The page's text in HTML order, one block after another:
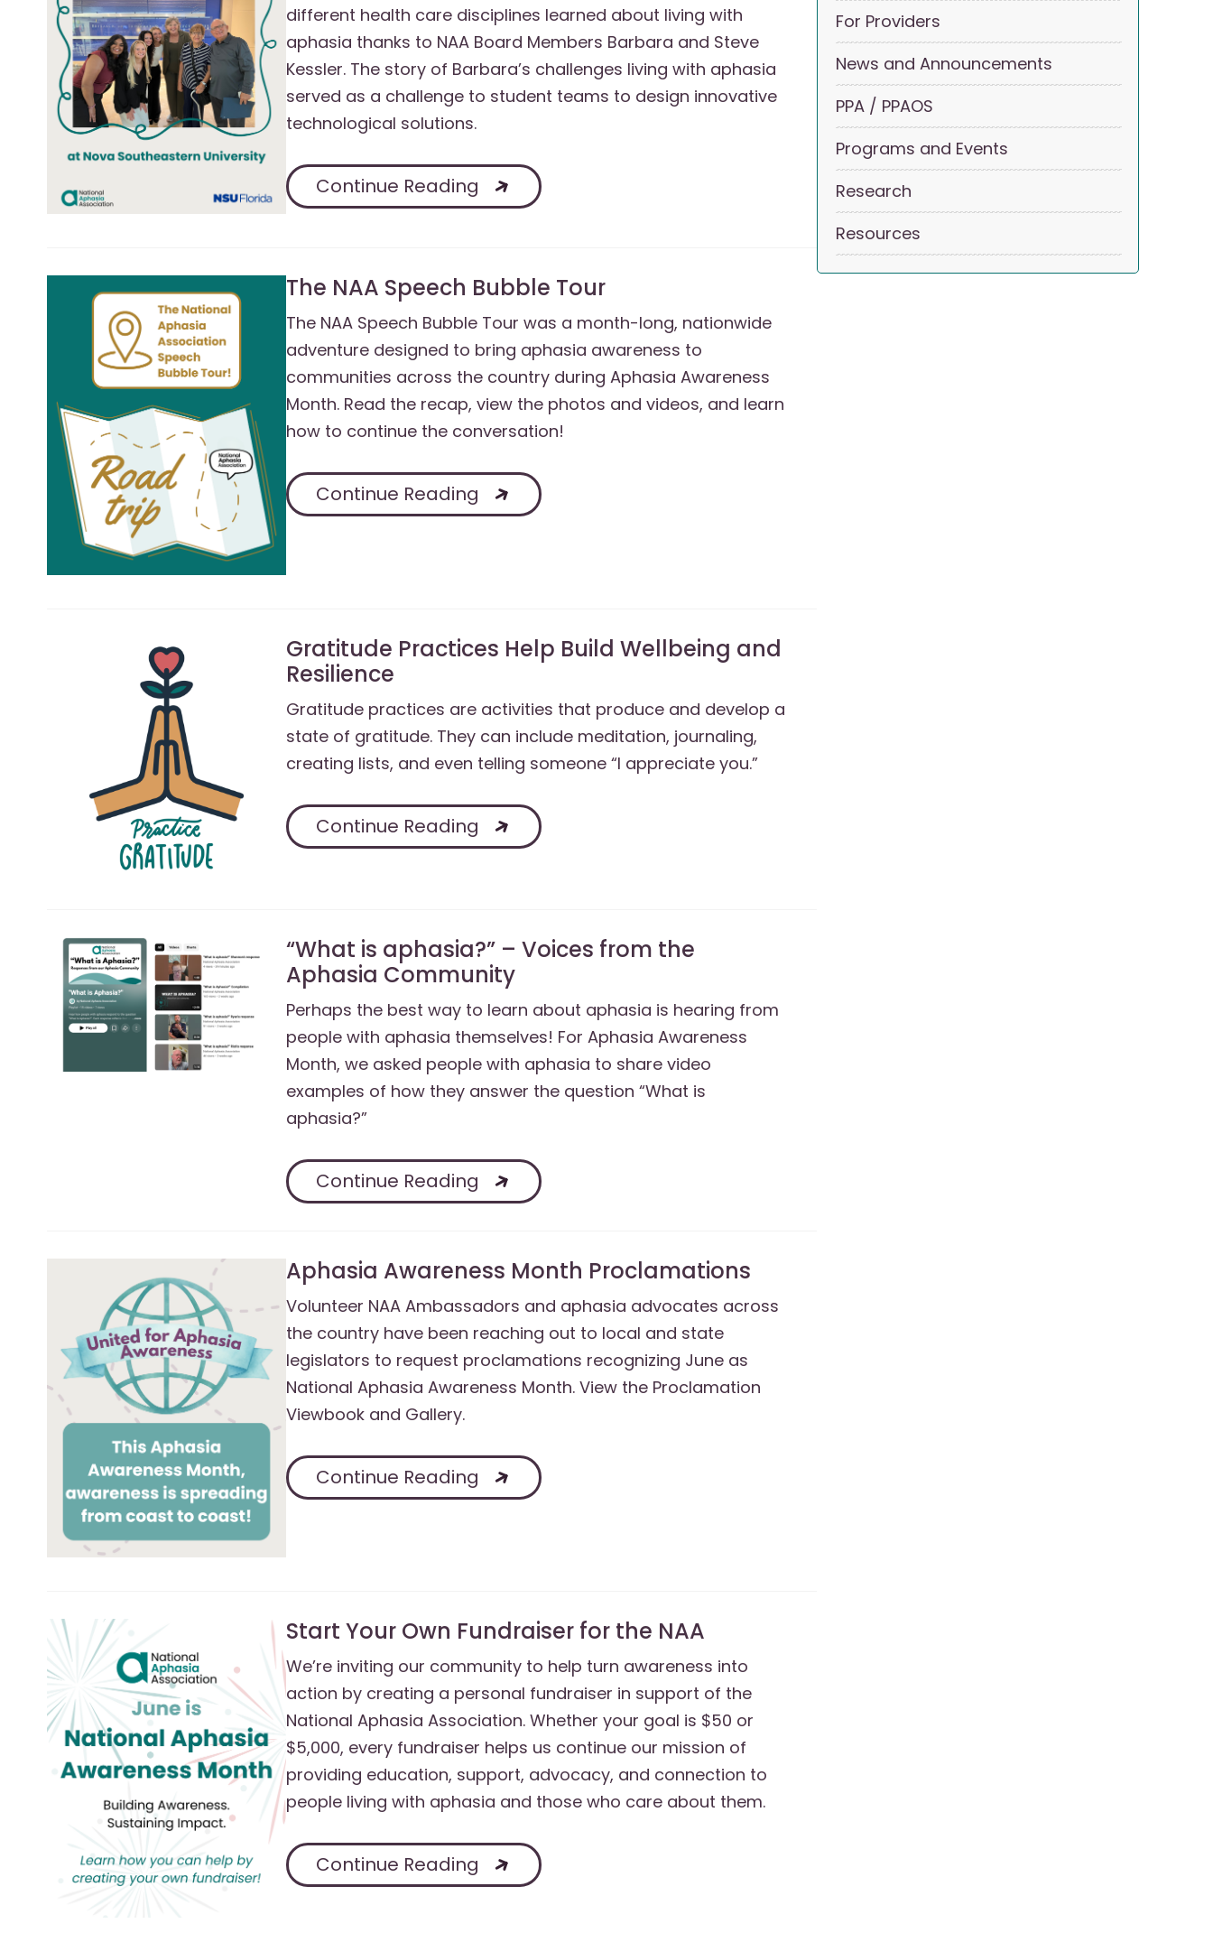
different health care disciplines learned about living with
aphasia thanks to NAA Board Members Barbara and Steve
Kessler. The story of Barbara’s challenges living with aphasia
served as a challenge to student teams to design innovative
technological solutions.
Continue Reading
The NAA Speech Bubble Tour
The NAA Speech Bubble Tour was a month-long, nationwide
adventure designed to bring aphasia awareness to
communities across the country during Aphasia Awareness
Month. Read the recap, view the photos and videos, and learn
how to continue the conversation!
Continue Reading
Gratitude Practices Help Build Wellbeing and
Resilience
Gratitude practices are activities that produce and develop a
state of gratitude. They can include meditation, journaling,
creating lists, and even telling someone “I appreciate you.”
Continue Reading
“What is aphasia?” – Voices from the
Aphasia Community
Perhaps the best way to learn about aphasia is hearing from
people with aphasia themselves! For Aphasia Awareness
Month, we asked people with aphasia to share video
examples of how they answer the question “What is
aphasia?”
Continue Reading
Aphasia Awareness Month Proclamations
Volunteer NAA Ambassadors and aphasia advocates across
the country have been reaching out to local and state
legislators to request proclamations recognizing June as
National Aphasia Awareness Month. View the Proclamation
Viewbook and Gallery.
Continue Reading
Start Your Own Fundraiser for the NAA
We’re inviting our community to help turn awareness into
action by creating a personal fundraiser in support of the
National Aphasia Association. Whether your goal is $50 or
$5,000, every fundraiser helps us continue our mission of
providing education, support, advocacy, and connection to
people living with aphasia and those who care about them.
Continue Reading
For Providers
News and Announcements
PPA / PPAOS
Programs and Events
Research
Resources